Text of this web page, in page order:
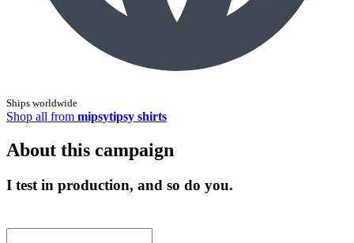
Ships worldwide
Shop all from mipsytipsy shirts
About this campaign
I test in production, and so do you.